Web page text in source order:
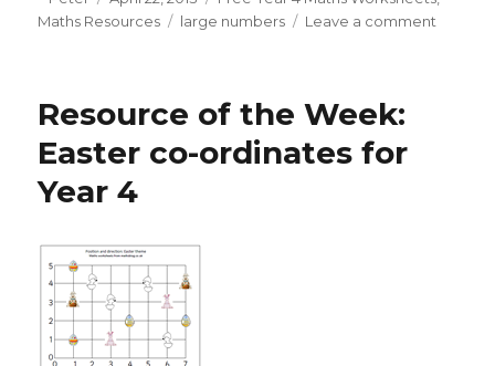
on
Maths Resources
Tags
large numbers Leave a comment
Resource of the Week:
Easter co-ordinates for
Year 4